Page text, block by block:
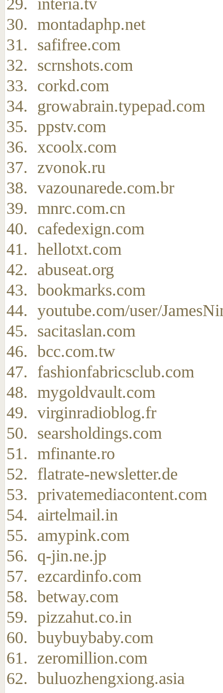
interia.tv
montadaphp.net
safifree.com
scrnshots.com
corkd.com
growabrain.typepad.com
ppstv.com
xcoolx.com
zvonok.ru
vazounarede.com.br
mnrc.com.cn
cafedexign.com
hellotxt.com
abuseat.org
bookmarks.com
youtube.com/user/
sacitaslan.com
bcc.com.tw
fashionfabricsclub.com
mygoldvault.com
virginradioblog.fr
searsholdings.com
mfinante.ro
flatrate-newsletter.de
privatemediacontent.com
airtelmail.in
amypink.com
q-jin.ne.jp
ezcardinfo.com
betway.com
pizzahut.co.in
buybuybaby.com
zeromillion.com
buluozhengxiong.asia